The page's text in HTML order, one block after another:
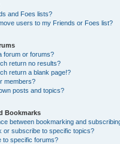
and Foes lists?
users to my Friends or Foes list?
forum or forums?
return no results?
return a blank page!?
members?
posts and topics?
Bookmarks
between bookmarking and
or subscribe to specific topics?
to specific forums?